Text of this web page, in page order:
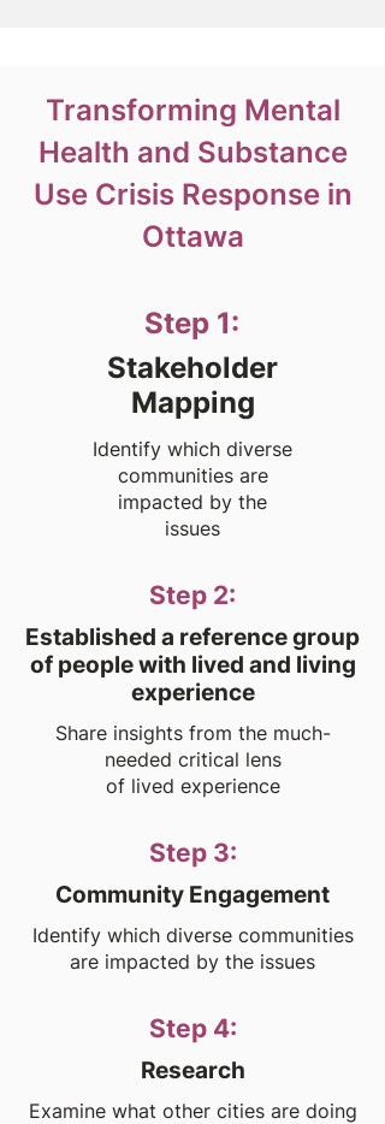
Transforming Mental
Health and Substance
Use Crisis Response in
Ottawa
Step 1:
Stakeholder
Mapping
Identify which diverse
communities are
impacted by the
issues
Step 2:
Established a reference group
of people with lived and living
experience
Share insights from the much-
needed critical lens
of lived experience
Step 3:
Community Engagement
Identify which diverse communities
are impacted by the issues
Step 4:
Research
Examine what other cities are doing